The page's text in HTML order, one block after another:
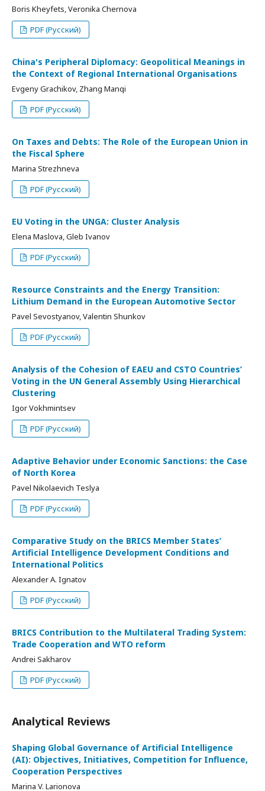
Boris Kheyfets, Veronika Chernova
PDF (Русский)
China's Peripheral Diplomacy: Geopolitical Meanings in
the Context of Regional International Organisations
Evgeny Grachikov, Zhang Manqi
PDF (Русский)
On Taxes and Debts: The Role of the European Union in
the Fiscal Sphere
Marina Strezhneva
PDF (Русский)
EU Voting in the UNGA: Cluster Analysis
Elena Maslova, Gleb Ivanov
PDF (Русский)
Resource Constraints and the Energy Transition:
Lithium Demand in the European Automotive Sector
Pavel Sevostyanov, Valentin Shunkov
PDF (Русский)
Analysis of the Cohesion of EAEU and CSTO Countries’
Voting in the UN General Assembly Using Hierarchical
Clustering
Igor Vokhmintsev
PDF (Русский)
Adaptive Behavior under Economic Sanctions: the Case
of North Korea
Pavel Nikolaevich Teslya
PDF (Русский)
Comparative Study on the BRICS Member States’
Artificial Intelligence Development Conditions and
International Politics
Alexander A. Ignatov
PDF (Русский)
BRICS Contribution to the Multilateral Trading System:
Trade Cooperation and WTO reform
Andrei Sakharov
PDF (Русский)
Analytical Reviews
Shaping Global Governance of Artificial Intelligence
(AI): Objectives, Initiatives, Competition for Influence,
Cooperation Perspectives
Marina V. Larionova